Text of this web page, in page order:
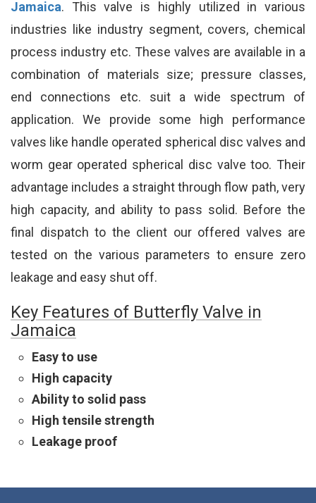
Jamaica. This valve is highly utilized in various
industries like industry segment, covers, chemical
process industry etc. These valves are available in a
combination of materials size; pressure classes,
end connections etc. suit a wide spectrum of
application. We provide some high performance
valves like handle operated spherical disc valves and
worm gear operated spherical disc valve too. Their
advantage includes a straight through flow path, very
high capacity, and ability to pass solid. Before the
final dispatch to the client our offered valves are
tested on the various parameters to ensure zero
leakage and easy shut off.
Key Features of Butterfly Valve in
Jamaica
Easy to use
High capacity
Ability to solid pass
High tensile strength
Leakage proof